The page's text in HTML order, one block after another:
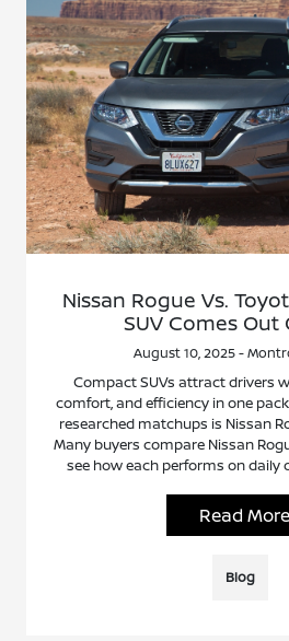
Nissan Rogue Vs.
SUV Comes Out
August 10, 2025 -
Compact SUVs attract drivers
comfort, and efficiency in one
researched matchups is Nissan
Many buyers compare Nissan
see how each performs on daily
Read More
Blog